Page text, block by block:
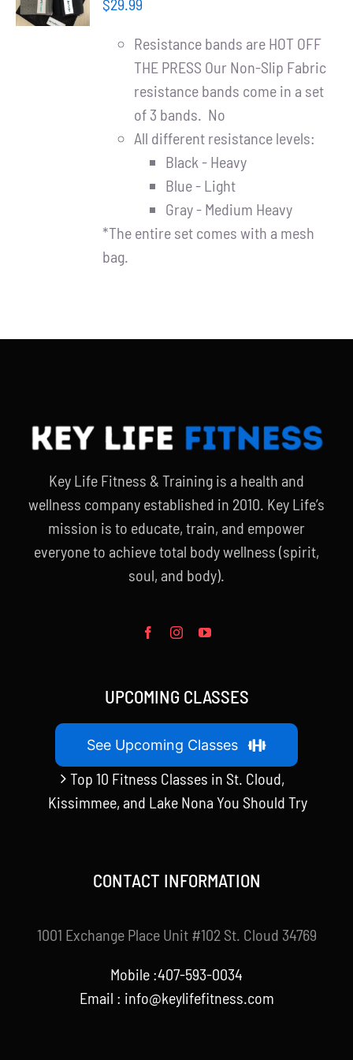
WooCommerce Cart
/
$29.99
Resistance bands are HOT OFF
THE PRESS Our Non-Slip Fabric
resistance bands come in a set
of 3 bands. No
All different resistance levels:
Black - Heavy
Blue - Light
Gray - Medium Heavy
*The entire set comes with a mesh
bag.
Key Life Fitness & Training is a health and
wellness company established in 2010. Key Life’s
mission is to educate, train, and empower
everyone to achieve total body wellness (spirit,
soul, and body).
UPCOMING CLASSES
See Upcoming Classes
Top 10 Fitness Classes in St. Cloud,
Kissimmee, and Lake Nona You Should Try
CONTACT INFORMATION
1001 Exchange Place Unit #102 St. Cloud 34769
Mobile :407-593-0034
Email : info@keylifefitness.com